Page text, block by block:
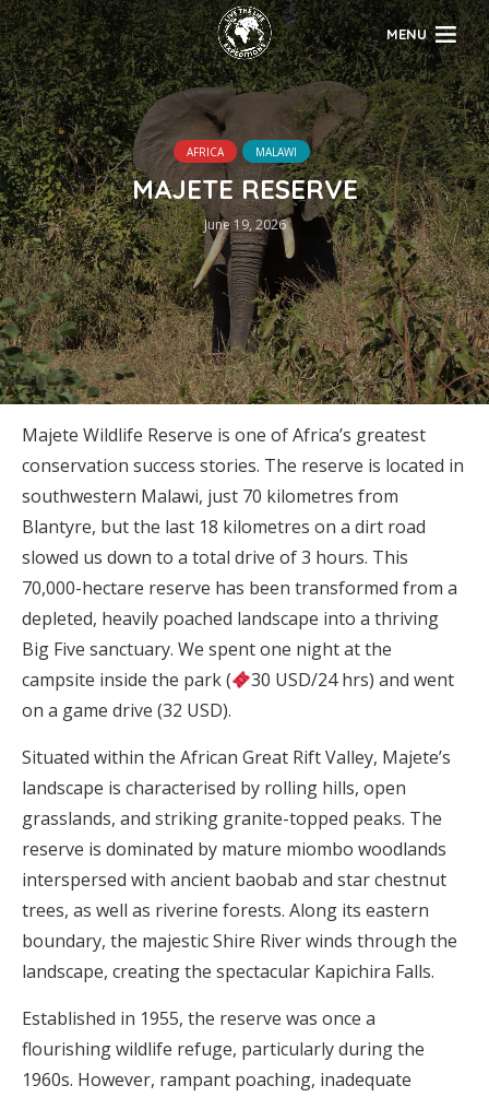
MENU
AFRICA MALAWI
MAJETE RESERVE
June 19, 2026
Majete Wildlife Reserve is one of Africa’s greatest
conservation success stories. The reserve is located in
southwestern Malawi, just 70 kilometres from
Blantyre, but the last 18 kilometres on a dirt road
slowed us down to a total drive of 3 hours. This
70,000-hectare reserve has been transformed from a
depleted, heavily poached landscape into a thriving
Big Five sanctuary. We spent one night at the
campsite inside the park (
30 USD/24 hrs) and went
on a game drive (32 USD).
Situated within the African Great Rift Valley, Majete’s
landscape is characterised by rolling hills, open
grasslands, and striking granite-topped peaks. The
reserve is dominated by mature miombo woodlands
interspersed with ancient baobab and star chestnut
trees, as well as riverine forests. Along its eastern
boundary, the majestic Shire River winds through the
landscape, creating the spectacular Kapichira Falls.
Established in 1955, the reserve was once a
flourishing wildlife refuge, particularly during the
1960s. However, rampant poaching, inadequate